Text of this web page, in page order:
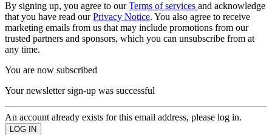
By signing up, you agree to ourTerms of services and acknowledge
that you have read ourPrivacy Notice. You also agree to receive
marketing emails from us that may include promotions from our
trusted partners and sponsors, which you can unsubscribe from at
any time.
You are now subscribed
Your newsletter sign-up was successful
An account already exists for this email address, please log in.